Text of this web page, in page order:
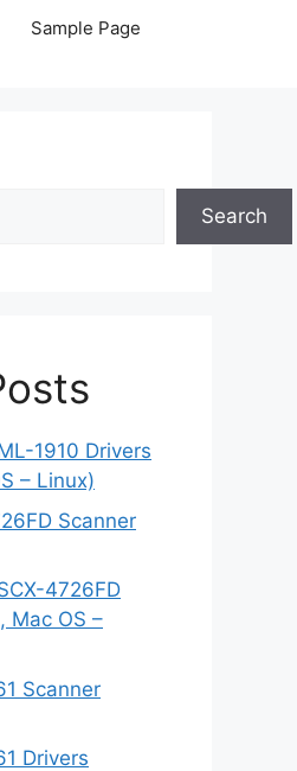
Sample Page
Search
1910 Drivers
– Linux)
Scanner
4726FD
Mac OS –
Scanner
Drivers